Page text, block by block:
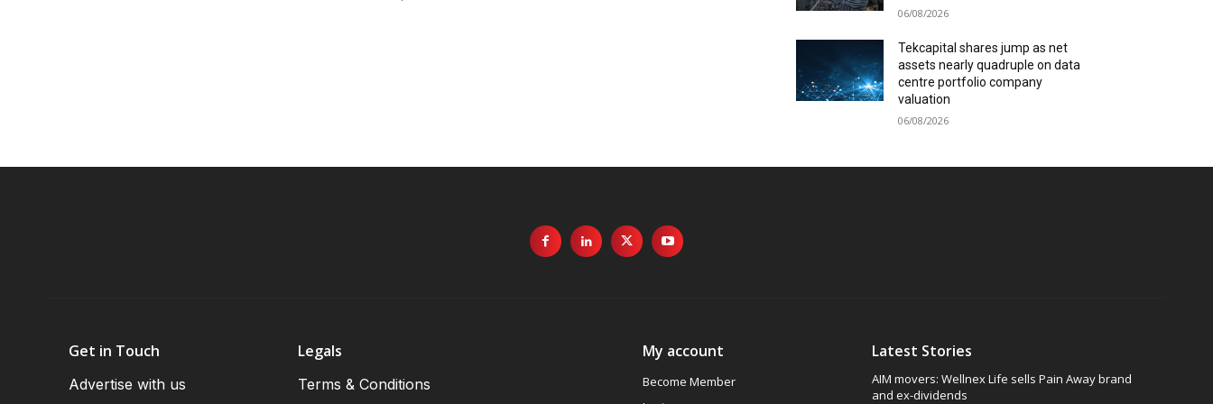
06/08/2026
Tekcapital shares jump as net
assets nearly quadruple on data
centre portfolio company
valuation
06/08/2026
Get in Touch
Advertise with us
Legals
Terms & Conditions
My account
Become Member
Latest Stories
AIM movers: Wellnex Life sells Pain Away brand
and ex-dividends